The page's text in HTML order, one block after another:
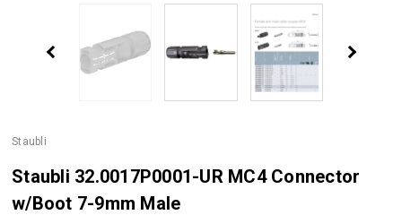
Staubli
Staubli 32.0017P0001-UR MC4 Connector
w/Boot 7-9mm Male